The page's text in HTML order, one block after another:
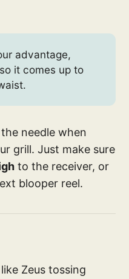
advantage,
it comes up to
needle when
grill. Just make sure
to the receiver, or
blooper reel.
Zeus tossing